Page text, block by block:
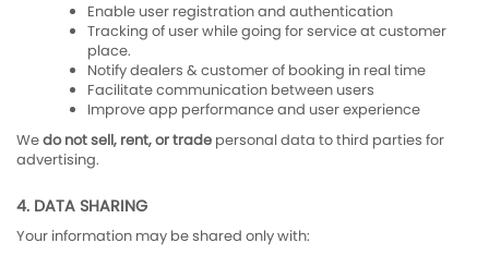
Enable user registration and authentication
Tracking of user while going for service at customer
place.
Notify dealers & customer of booking in real time
Facilitate communication between users
Improve app performance and user experience
Wedo not sell, rent, or trade personal data to third parties for
advertising.
4. DATA SHARING
Your information may be shared only with: